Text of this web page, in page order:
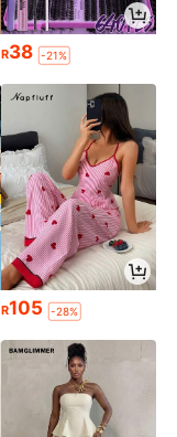
R38 -21%
R105 -28%